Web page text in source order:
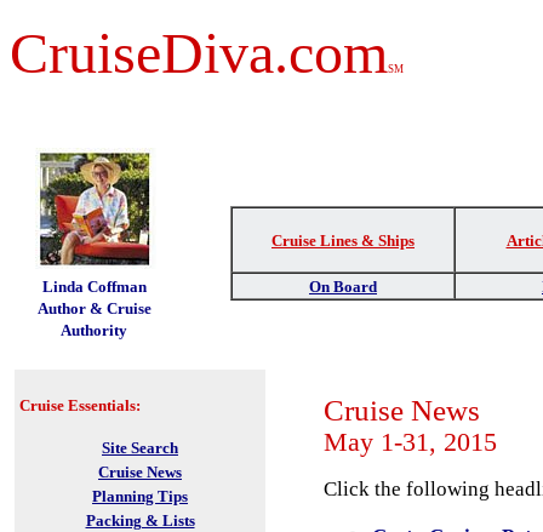
CruiseDiva.comSM
Linda Coffman
Author & Cruise
Authority
Cruise Lines & Ships
On Board
Cruise Essentials:
Site Search
Cruise News
Planning Tips
Packing & Lists
Cruise News
May 1-31, 2015
Click the following